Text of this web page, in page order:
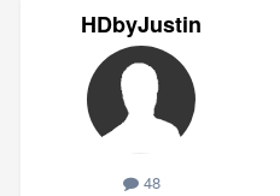
HDbyJustin
48